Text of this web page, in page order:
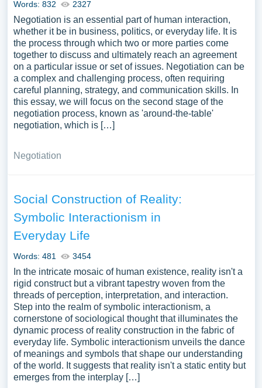
Words: 832 2327
Negotiation is an essential part of human interaction,
whether it be in business, politics, or everyday life. It is
the process through which two or more parties come
together to discuss and ultimately reach an agreement
on a particular issue or set of issues. Negotiation can be
a complex and challenging process, often requiring
careful planning, strategy, and communication skills. In
this essay, we will focus on the second stage of the
negotiation process, known as 'around-the-table'
negotiation, which is […]
Negotiation
Social Construction of Reality:
Symbolic Interactionism in
Everyday Life
Words: 481 3454
In the intricate mosaic of human existence, reality isn't a
rigid construct but a vibrant tapestry woven from the
threads of perception, interpretation, and interaction.
Step into the realm of symbolic interactionism, a
cornerstone of sociological thought that illuminates the
dynamic process of reality construction in the fabric of
everyday life. Symbolic interactionism unveils the dance
of meanings and symbols that shape our understanding
of the world. It suggests that reality isn't a static entity but
emerges from the interplay […]